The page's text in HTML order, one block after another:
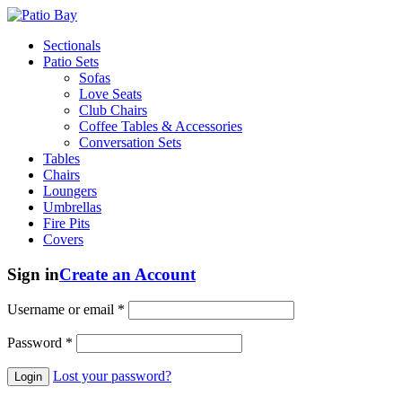
Sectionals
Patio Sets
Sofas
Love Seats
Club Chairs
Coffee Tables & Accessories
Conversation Sets
Tables
Chairs
Loungers
Umbrellas
Fire Pits
Covers
Sign inCreate an Account
Username or email *
Password *
Lost your password?